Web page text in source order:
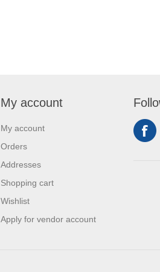
My account
My account
Orders
Addresses
Shopping cart
Wishlist
Apply for vendor account